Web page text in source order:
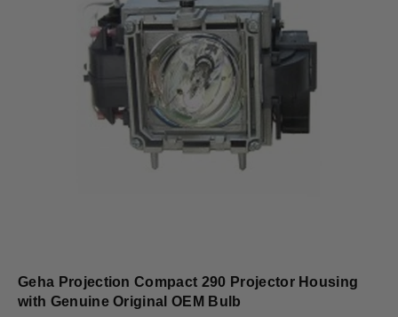
Geha Projection Compact 290 Projector Housing
with Genuine Original OEM Bulb